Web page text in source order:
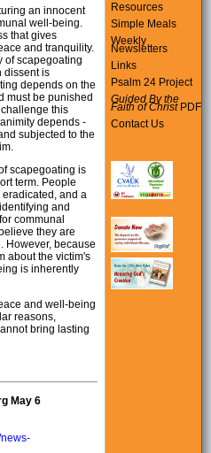
an innocent
well-being.
that gives
and tranquility.
of scapegoating
dissent is
depends on the
must be punished
this
depends -
subjected to the
scapegoating is
term. People
and a
and
communal
they are
However, because
about the victim's
is inherently
and well-being
reasons,
bring lasting
May 6
Resources
Simple Meals
Weekly
Newsletters
Links
Psalm 24 Project
Guided By the
Faith of ChristPDF
Contact Us